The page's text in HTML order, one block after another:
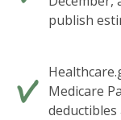
publish
Medicare
deductibles